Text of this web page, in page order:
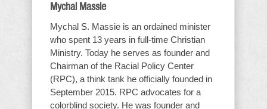
Mychal Massie
Mychal S. Massie is an ordained minister
who spent 13 years in full-time Christian
Ministry. Today he serves as founder and
Chairman of the Racial Policy Center
(RPC), a think tank he officially founded in
September 2015. RPC advocates for a
colorblind society. He was founder and